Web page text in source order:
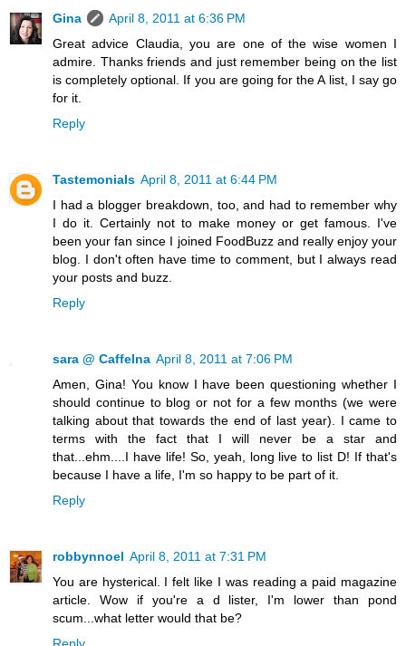
Gina
April 8, 2011 at 6:36 PM
Great advice Claudia, you are one of the wise women I
admire. Thanks friends and just remember being on the list
is completely optional. If you are going for the A list, I say go
for it.
Reply
Tastemonials April 8, 2011 at 6:44 PM
I had a blogger breakdown, too, and had to remember why
I do it. Certainly not to make money or get famous. I've
been your fan since I joined FoodBuzz and really enjoy your
blog. I don't often have time to comment, but I always read
your posts and buzz.
Reply
sara @ CaffeIna April 8, 2011 at 7:06 PM
Amen, Gina! You know I have been questioning whether I
should continue to blog or not for a few months (we were
talking about that towards the end of last year). I came to
terms with the fact that I will never be a star and
that...ehm....I have life! So, yeah, long live to list D! If that's
because I have a life, I'm so happy to be part of it.
Reply
robbynnoel April 8, 2011 at 7:31 PM
You are hysterical. I felt like I was reading a paid magazine
article. Wow if you're a d lister, I'm lower than pond
scum...what letter would that be?
Reply